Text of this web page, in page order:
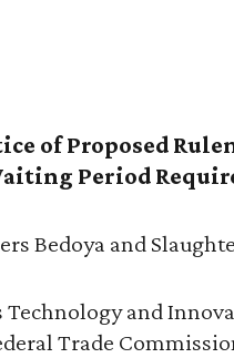
of Proposed
Period
Bedoya and
Technology and
Trade